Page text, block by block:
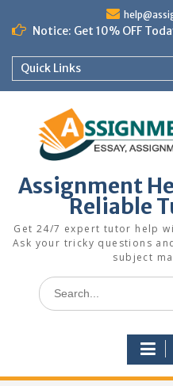
content
Notice: Get 10% OFF
Quick Links
Assignment
Reliable
Get 24/7 expert tutor help
Ask your tricky questions
subject
Search
for: